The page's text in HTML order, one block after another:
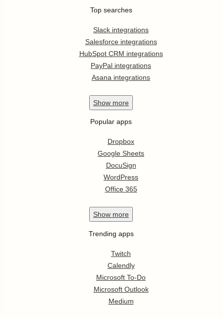
Top searches
Slack integrations
Salesforce integrations
HubSpot CRM integrations
PayPal integrations
Asana integrations
Show more
Popular apps
Dropbox
Google Sheets
DocuSign
WordPress
Office 365
Show more
Trending apps
Twitch
Calendly
Microsoft To-Do
Microsoft Outlook
Medium